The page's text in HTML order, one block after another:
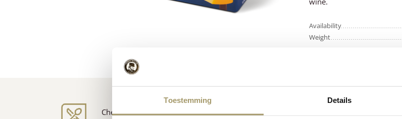
Toestemming Details
Availability
Weight
Cheese inspiration
Premium